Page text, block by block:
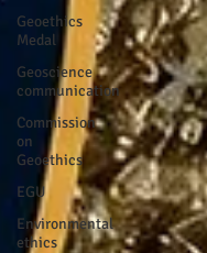
Geoethics
Medal
Geoscience
communication
Commission
on
Geoethics
EGU
Environmental
ethics